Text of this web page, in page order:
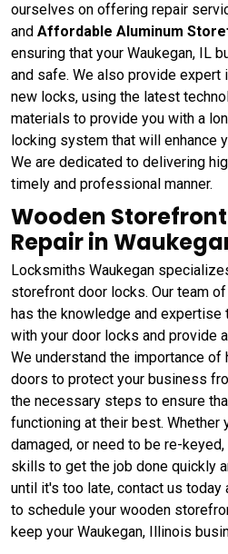
ourselves on offering repair
and Affordable Aluminum
ensuring that your Waukegan, IL
and safe. We also provide
new locks, using the latest
materials to provide you with a
locking system that will enhance
We are dedicated to delivering
timely and professional manner.
Wooden
Repair in
Locksmiths Waukegan
storefront door locks. Our team
has the knowledge and expertise
with your door locks and provide
We understand the importance
doors to protect your business
the necessary steps to ensure
functioning at their best. Whether
damaged, or need to be re-
skills to get the job done quickly
until it's too late, contact us today
to schedule your wooden
keep your Waukegan, Illinois